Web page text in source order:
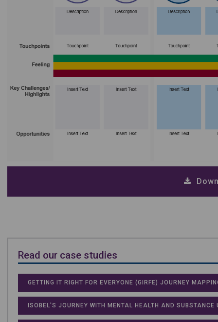
Read our case studies
GETTING IT RIGHT FOR EVERYONE (GIRFE) JOURNEY
ISOBEL'S JOURNEY WITH MENTAL HEALTH AND